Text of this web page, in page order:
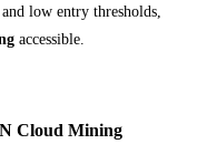
low entry thresholds,
accessible.
Cloud Mining